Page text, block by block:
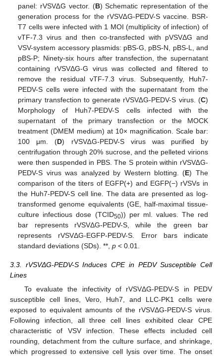
panel: rVSV∆G vector. (B) Schematic representation of the
generation process for the rVSV∆G-PEDV-S vaccine. BSR-
T7 cells were infected with 1 MOI (multiplicity of infection) of
vTF-7.3 virus and then co-transfected with pVSVΔG and
VSV-system accessory plasmids: pBS-G, pBS-N, pBS-L, and
pBS-P; Ninety-six hours after transfection, the supernatant
containing rVSVΔG-G virus was collected and filtered to
remove the residual vTF-7.3 virus. Subsequently, Huh7-
PEDV-S cells were infected with the supernatant from the
primary transfection to generate rVSV∆G-PEDV-S virus. (C)
Morphology of Huh7-PEDV-S cells infected with the
supernatant of the primary transfection or the MOCK
treatment (DMEM medium) at 10× magnification. Scale bar:
100 μm. (D) rVSV∆G-PEDV-S virus was purified by
centrifugation through 20% sucrose, and the pelleted virions
were then suspended in PBS. The S protein within rVSV∆G-
PEDV-S virus was analyzed by Western blotting. (E) The
comparison of the titers of EGFP(+) and EGFP(−) rVSVs in
the Huh7-PEDV-S cell line. The data are presented as log-
transformed genome equivalents (GE, half-maximal tissue-
culture infectious dose (TCID50)) per ml. values. The red
bar represents rVSVΔG-PEDV-S, while the green bar
represents rVSVΔG-EGFP-PEDV-S. Error bars indicate
standard deviations (SDs). **,p < 0.01.
3.3. rVSVΔG-PEDV-S Induces CPE in PEDV Susceptible Cell
Lines
To evaluate the infectivity of rVSVΔG-PEDV-S in PEDV
susceptible cell lines, Vero, Huh7, and LLC-PK1 cells were
exposed to equivalent amounts of the rVSVΔG-PEDV-S virus.
Following infection, all three cell lines exhibited clear CPE
characteristic of VSV infection. These effects included cell
rounding, detachment from the culture surface, and shrinkage,
which progressed to extensive cell lysis over time. The onset